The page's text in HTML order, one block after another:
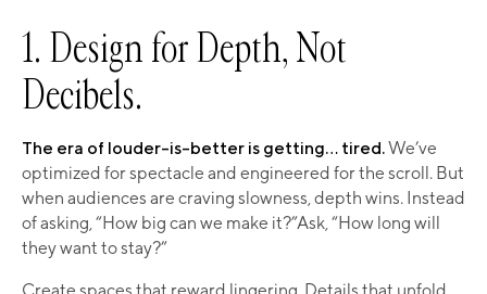
1. Design for Depth, Not
Decibels.
The era of louder-is-better is getting… tired.We’ve
optimized for spectacle and engineered for the scroll. But
when audiences are craving slowness, depth wins. Instead
of asking, “How big can we make it?”Ask, “How long will
they want to stay?”